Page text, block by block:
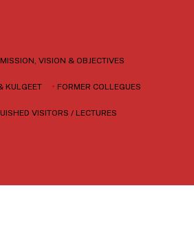
MISSION, VISION & OBJECTIVES
KULGEET • FORMER COLLEGUES
VISITORS / LECTURES